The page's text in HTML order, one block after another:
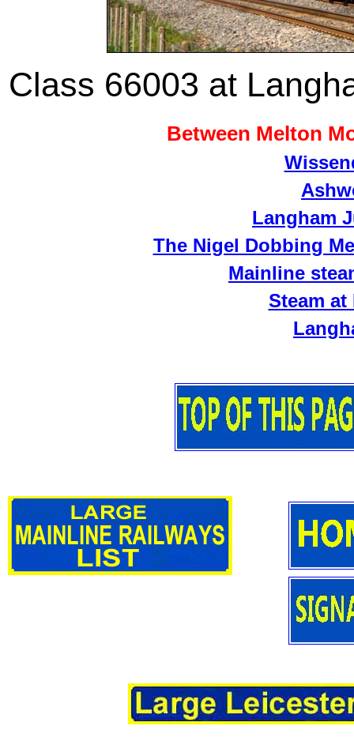
Class 66003 at
Between Melton
Langham
The Nigel Dobbing
Mainline
Steam at